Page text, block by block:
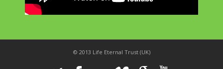
© 2013 Life Eternal Trust (UK)